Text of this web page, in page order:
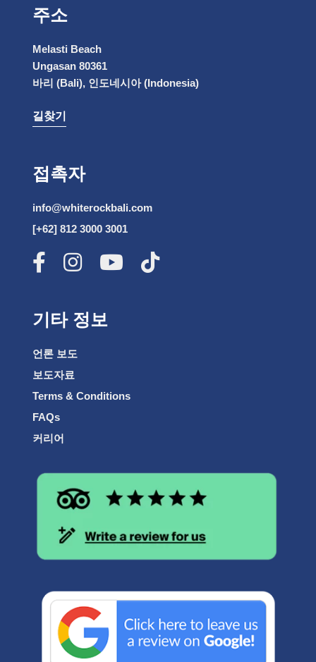
주소
Melasti Beach
Ungasan 80361
바리 (Bali), 인도네시아 (Indonesia)
길찾기
접촉자
info@whiterockbali.com
[+62] 812 3000 3001
기타 정보
언론 보도
보도자료
Terms & Conditions
FAQs
커리어